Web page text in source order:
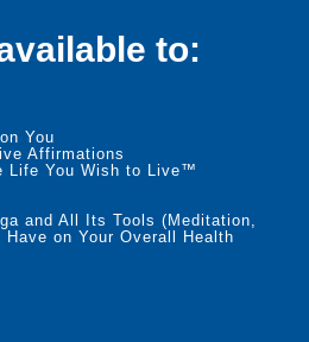
to:
You
Affirmations
Life You Wish to Live™
and All Its Tools (Meditation,
Have on Your Overall Health